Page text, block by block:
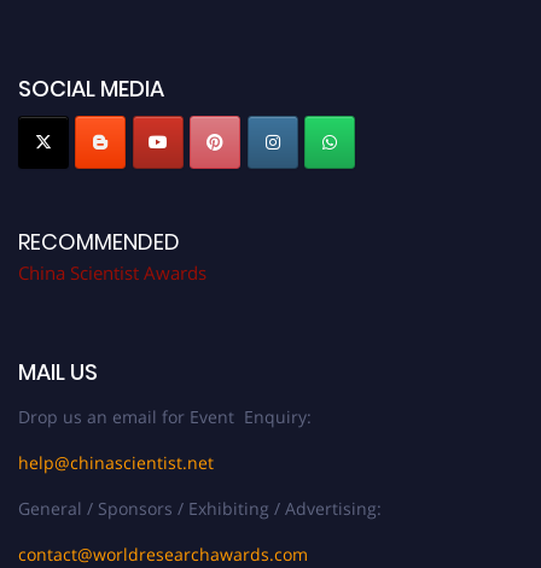
SOCIAL MEDIA
RECOMMENDED
China Scientist Awards
MAIL US
Drop us an email for Event Enquiry:
help@chinascientist.net
General / Sponsors / Exhibiting / Advertising:
contact@worldresearchawards.com